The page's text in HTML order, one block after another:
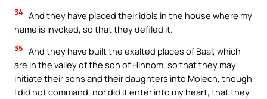
34 And they have placed their idols in the house where my
name is invoked, so that they defiled it.
35 And they have built the exalted places of Baal, which
are in the valley of the son of Hinnom, so that they may
initiate their sons and their daughters into Molech, though
I did not command, nor did it enter into my heart, that they